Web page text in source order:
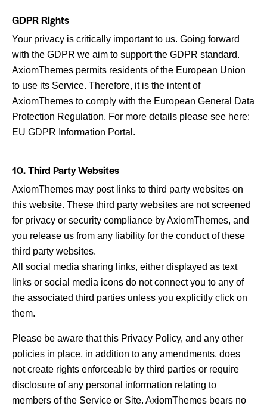
GDPR Rights
Your privacy is critically important to us. Going forward
with the GDPR we aim to support the GDPR standard.
AxiomThemes permits residents of the European Union
to use its Service. Therefore, it is the intent of
AxiomThemes to comply with the European General Data
Protection Regulation. For more details please see here:
EU GDPR Information Portal.
10. Third Party Websites
AxiomThemes may post links to third party websites on
this website. These third party websites are not screened
for privacy or security compliance by AxiomThemes, and
you release us from any liability for the conduct of these
third party websites.
All social media sharing links, either displayed as text
links or social media icons do not connect you to any of
the associated third parties unless you explicitly click on
them.
Please be aware that this Privacy Policy, and any other
policies in place, in addition to any amendments, does
not create rights enforceable by third parties or require
disclosure of any personal information relating to
members of the Service or Site. AxiomThemes bears no